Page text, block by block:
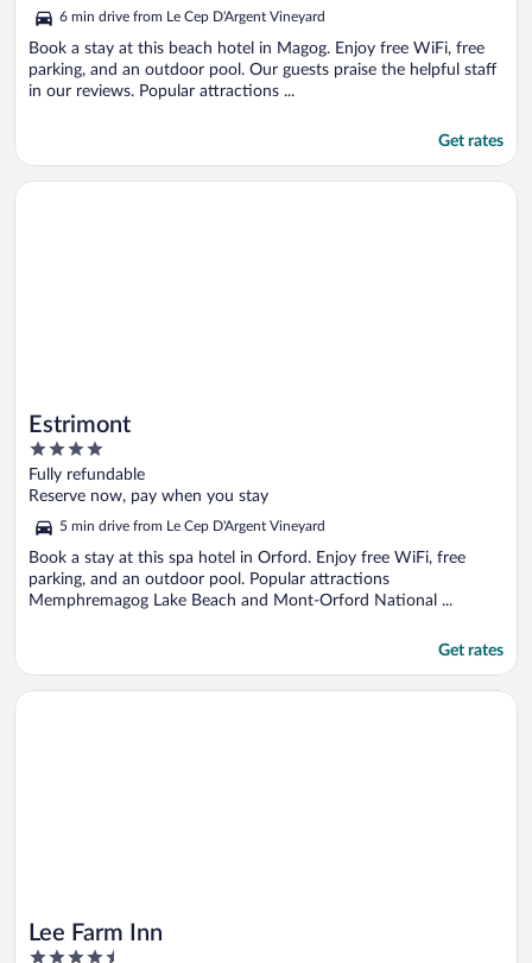
6 min drive from Le Cep D'Argent Vineyard
Book a stay at this beach hotel in Magog. Enjoy free WiFi, free
parking, and an outdoor pool. Our guests praise the helpful staff
in our reviews. Popular attractions ...
Get rates
Estrimont
4
out
of
Fully refundable
Reserve now, pay when you stay
5 min drive from Le Cep D'Argent Vineyard
Book a stay at this spa hotel in Orford. Enjoy free WiFi, free
parking, and an outdoor pool. Popular attractions
Memphremagog Lake Beach and Mont-Orford National ...
Get rates
Opens in a new window
Estrimont
Lee Farm Inn
4.5
Opens in a new window
Lee Farm Inn